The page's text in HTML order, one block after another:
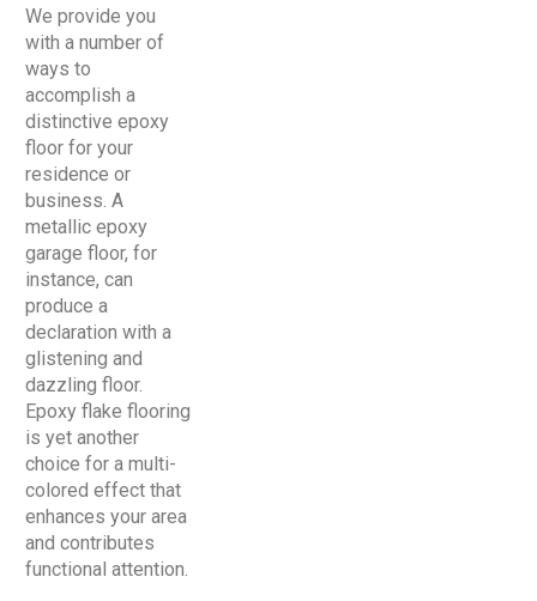
We provide you
with a number of
ways to
accomplish a
distinctive epoxy
floor for your
residence or
business. A
metallic epoxy
garage floor, for
instance, can
produce a
declaration with a
glistening and
dazzling floor.
Epoxy flake flooring
is yet another
choice for a multi-
colored effect that
enhances your area
and contributes
functional attention.